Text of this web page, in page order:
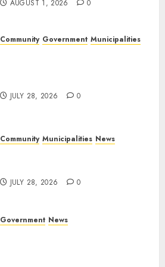
AUGUST 1, 2026 0
Community Government Municipalities
JULY 28, 2026 0
Community Municipalities News
JULY 28, 2026 0
Government News